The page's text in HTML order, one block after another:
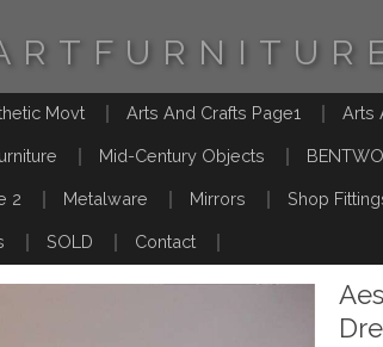
Movt Arts And Crafts Page1 Arts
Mid-Century Objects
2 Metalware Mirrors Shop
SOLD Contact